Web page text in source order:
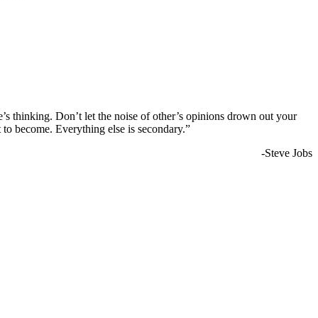
thinking. Don’t let the noise of other’s opinions drown out your
become. Everything else is secondary.”
-Steve Jobs